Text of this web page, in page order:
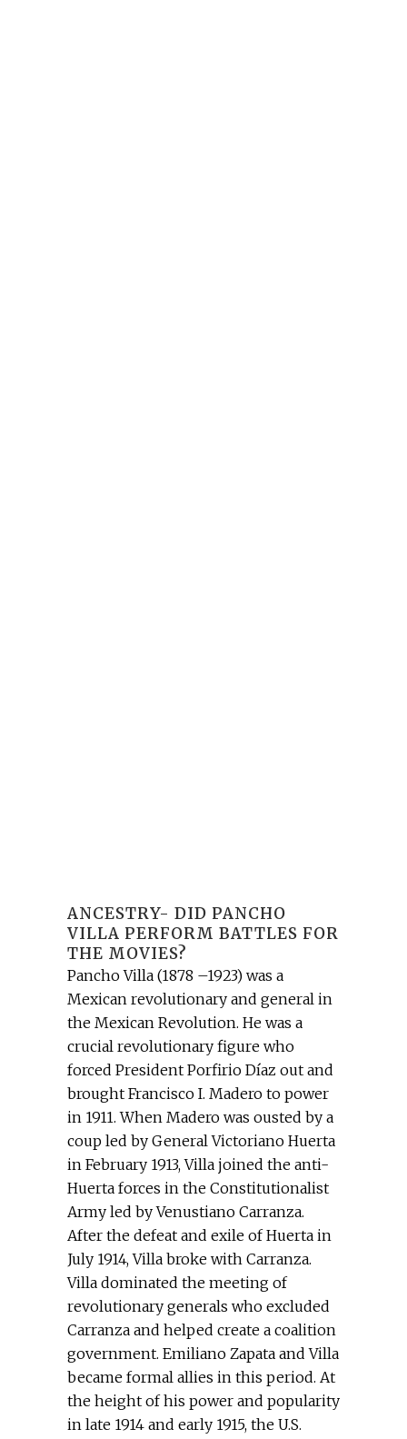
ANCESTRY- DID PANCHO
VILLA PERFORM BATTLES FOR
THE MOVIES?
Pancho Villa (1878 –1923) was a
Mexican revolutionary and general in
the Mexican Revolution. He was a
crucial revolutionary figure who
forced President Porfirio Díaz out and
brought Francisco I. Madero to power
in 1911. When Madero was ousted by a
coup led by General Victoriano Huerta
in February 1913, Villa joined the anti-
Huerta forces in the Constitutionalist
Army led by Venustiano Carranza.
After the defeat and exile of Huerta in
July 1914, Villa broke with Carranza.
Villa dominated the meeting of
revolutionary generals who excluded
Carranza and helped create a coalition
government. Emiliano Zapata and Villa
became formal allies in this period. At
the height of his power and popularity
in late 1914 and early 1915, the U.S.